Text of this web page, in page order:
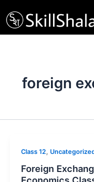
to
content
foreign
Class 12,
Foreign